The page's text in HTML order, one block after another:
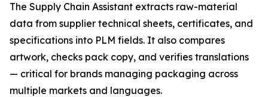
The Supply Chain Assistant extracts raw-material
data from supplier technical sheets, certificates, and
specifications into PLM fields. It also compares
artwork, checks pack copy, and verifies translations
— critical for brands managing packaging across
multiple markets and languages.